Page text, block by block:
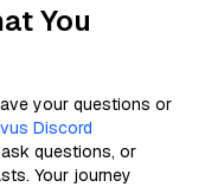
You
your questions or
Discord
questions, or
Your journey